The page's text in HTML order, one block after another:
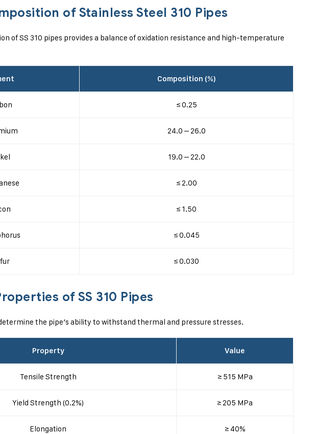
of Stainless Steel 310 Pipes
of SS 310 pipes provides a balance of oxidation resistance and high-temperature
Composition (%)
≤ 0.25
24.0 – 26.0
19.0 – 22.0
≤ 2.00
≤ 1.50
≤ 0.045
≤ 0.030
of SS 310 Pipes
the pipe’s ability to withstand thermal and pressure stresses.
Property Value
Tensile Strength ≥ 515 MPa
Yield Strength (0.2%) ≥ 205 MPa
Elongation ≥ 40%